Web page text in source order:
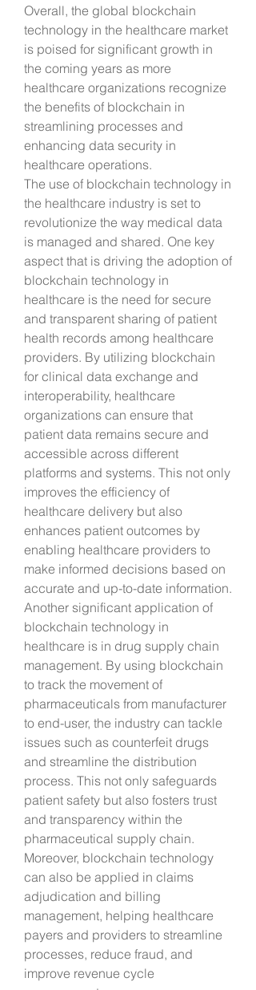
Overall, the global blockchain
technology in the healthcare market
is poised for significant growth in
the coming years as more
healthcare organizations recognize
the benefits of blockchain in
streamlining processes and
enhancing data security in
healthcare operations.
The use of blockchain technology in
the healthcare industry is set to
revolutionize the way medical data
is managed and shared. One key
aspect that is driving the adoption of
blockchain technology in
healthcare is the need for secure
and transparent sharing of patient
health records among healthcare
providers. By utilizing blockchain
for clinical data exchange and
interoperability, healthcare
organizations can ensure that
patient data remains secure and
accessible across different
platforms and systems. This not only
improves the efficiency of
healthcare delivery but also
enhances patient outcomes by
enabling healthcare providers to
make informed decisions based on
accurate and up-to-date information.
Another significant application of
blockchain technology in
healthcare is in drug supply chain
management. By using blockchain
to track the movement of
pharmaceuticals from manufacturer
to end-user, the industry can tackle
issues such as counterfeit drugs
and streamline the distribution
process. This not only safeguards
patient safety but also fosters trust
and transparency within the
pharmaceutical supply chain.
Moreover, blockchain technology
can also be applied in claims
adjudication and billing
management, helping healthcare
payers and providers to streamline
processes, reduce fraud, and
improve revenue cycle